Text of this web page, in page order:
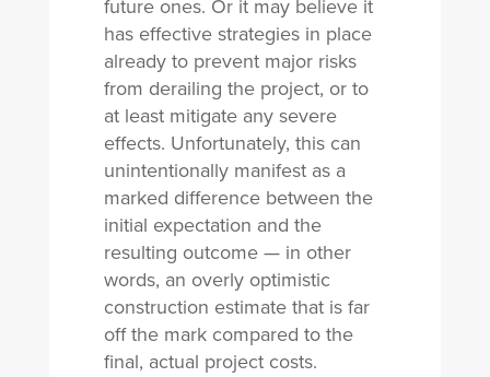
future ones. Or it may believe it
has effective strategies in place
already to prevent major risks
from derailing the project, or to
at least mitigate any severe
effects. Unfortunately, this can
unintentionally manifest as a
marked difference between the
initial expectation and the
resulting outcome — in other
words, an overly optimistic
construction estimate that is far
off the mark compared to the
final, actual project costs.